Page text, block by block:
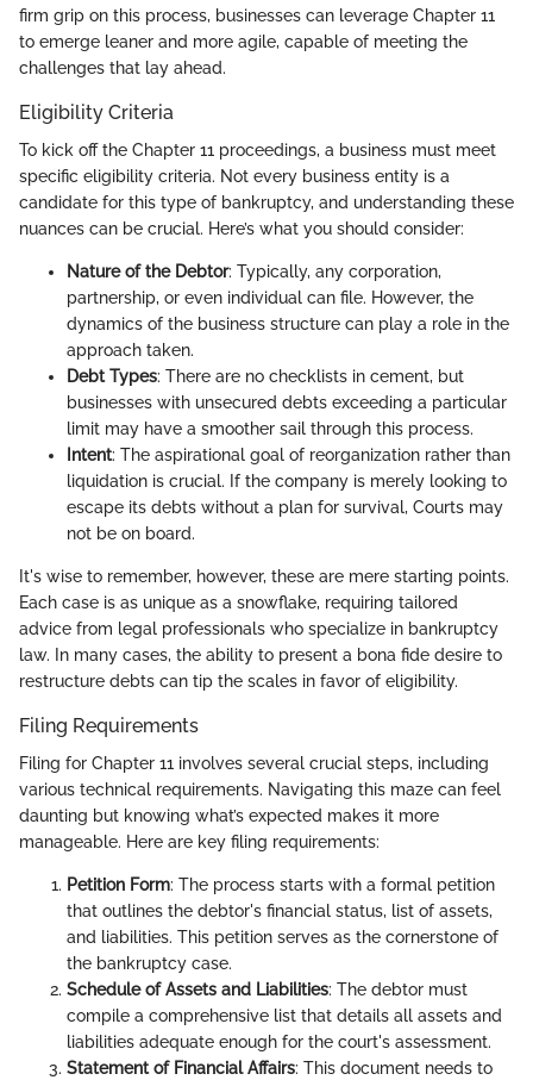
firm grip on this process, businesses can leverage Chapter 11
to emerge leaner and more agile, capable of meeting the
challenges that lay ahead.
Eligibility Criteria
To kick off the Chapter 11 proceedings, a business must meet
specific eligibility criteria. Not every business entity is a
candidate for this type of bankruptcy, and understanding these
nuances can be crucial. Here’s what you should consider:
Nature of the Debtor: Typically, any corporation,
partnership, or even individual can file. However, the
dynamics of the business structure can play a role in the
approach taken.
Debt Types: There are no checklists in cement, but
businesses with unsecured debts exceeding a particular
limit may have a smoother sail through this process.
Intent: The aspirational goal of reorganization rather than
liquidation is crucial. If the company is merely looking to
escape its debts without a plan for survival, Courts may
not be on board.
It's wise to remember, however, these are mere starting points.
Each case is as unique as a snowflake, requiring tailored
advice from legal professionals who specialize in bankruptcy
law. In many cases, the ability to present a bona fide desire to
restructure debts can tip the scales in favor of eligibility.
Filing Requirements
Filing for Chapter 11 involves several crucial steps, including
various technical requirements. Navigating this maze can feel
daunting but knowing what’s expected makes it more
manageable. Here are key filing requirements:
Petition Form: The process starts with a formal petition
that outlines the debtor's financial status, list of assets,
and liabilities. This petition serves as the cornerstone of
the bankruptcy case.
Schedule of Assets and Liabilities: The debtor must
compile a comprehensive list that details all assets and
liabilities adequate enough for the court's assessment.
Statement of Financial Affairs: This document needs to